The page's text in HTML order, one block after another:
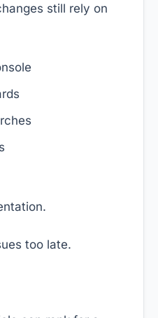
still rely on
too late.